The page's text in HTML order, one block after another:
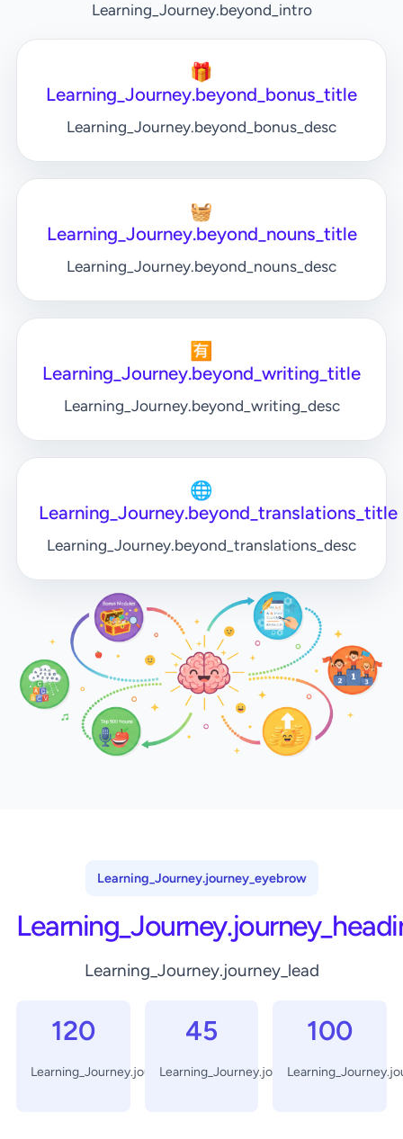
Learning_Journey.beyond_intro
🎁
Learning_Journey.beyond_bonus_title
Learning_Journey.beyond_bonus_desc
🧺
Learning_Journey.beyond_nouns_title
Learning_Journey.beyond_nouns_desc
🈶
Learning_Journey.beyond_writing_title
Learning_Journey.beyond_writing_desc
🌐
Learning_Journey.beyond_translations_title
Learning_Journey.beyond_translations_desc
Learning_Journey.journey_eyebrow
Learning_Journey.journey_lead
120
Learning_Journey.journey_days
45
Learning_Journey.journey_minutes
100